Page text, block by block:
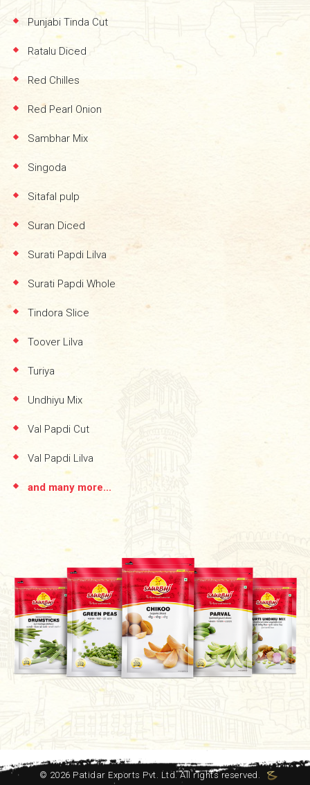
Punjabi Tinda Cut
Ratalu Diced
Red Chilles
Red Pearl Onion
Sambhar Mix
Singoda
Sitafal pulp
Suran Diced
Surati Papdi Lilva
Surati Papdi Whole
Tindora Slice
Toover Lilva
Turiya
Undhiyu Mix
Val Papdi Cut
Val Papdi Lilva
and many more...
© 2026 Patidar Exports Pvt. Ltd. All rights reserved.